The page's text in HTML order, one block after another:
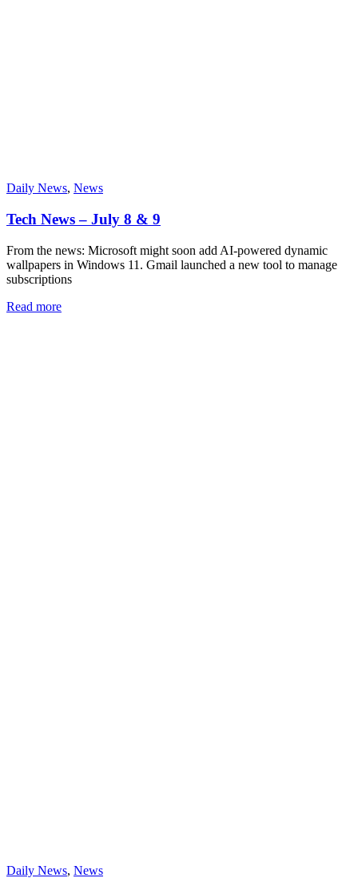
Daily News, News
Tech News – July 8 & 9
From the news: Microsoft might soon add AI-powered dynamic
wallpapers in Windows 11. Gmail launched a new tool to manage
subscriptions
Read more
Daily News, News